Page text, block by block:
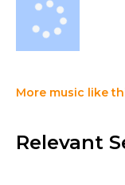
More music like
Relevant